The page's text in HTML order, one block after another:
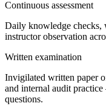
Continuous assessment
Daily knowledge checks,
instructor observation
Written examination
Invigilated written paper
and internal audit
questions.